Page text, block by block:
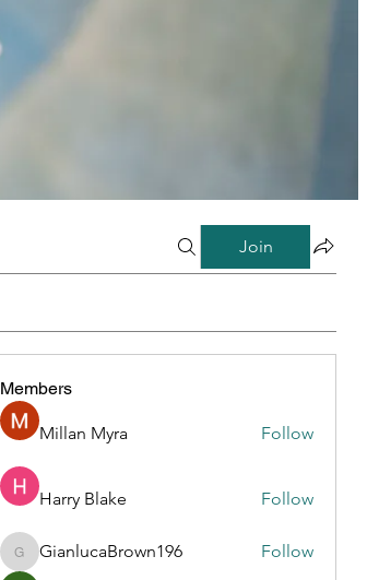
Join
Members
Millan Myra Follow
Harry Blake Follow
GianlucaBrown196
GianlucaBrown196 Follow